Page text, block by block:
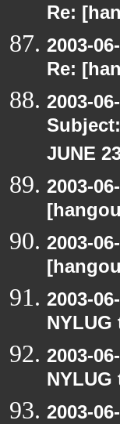
Re:
2003-
Re:
2003-
JUNE
2003-
2003-
2003-
2003-
2003-